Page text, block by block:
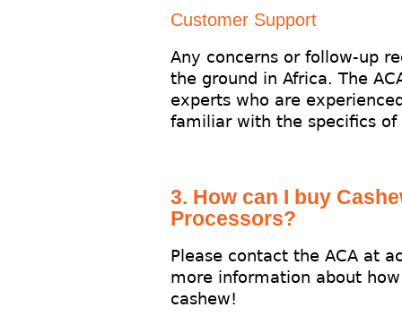
Customer Support
Any concerns or follow-up
the ground in Africa. The
experts who are
familiar with the specifics of
3. How can I buy
Processors?
Please contact the ACA at
more information about
cashew!